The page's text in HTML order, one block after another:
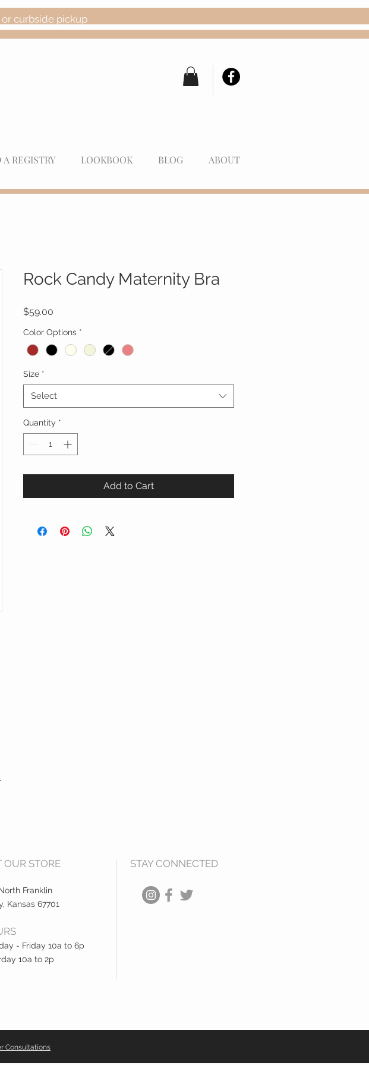
curbside pickup
A REGISTRY LOOKBOOK BLOG ABOUT
Rock Candy Maternity Bra
$59.00
Color Options *
Size *
Select
Quantity *
Add to Cart
OUR STORE
Franklin
Kansas 67701
- Friday 10a to 6p
10a to 2p
STAY CONNECTED
Consultations